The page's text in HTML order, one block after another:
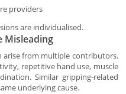
providers
are individualised.
Misleading
arise from multiple contributors.
repetitive hand use, muscle
Similar gripping-related
underlying cause.